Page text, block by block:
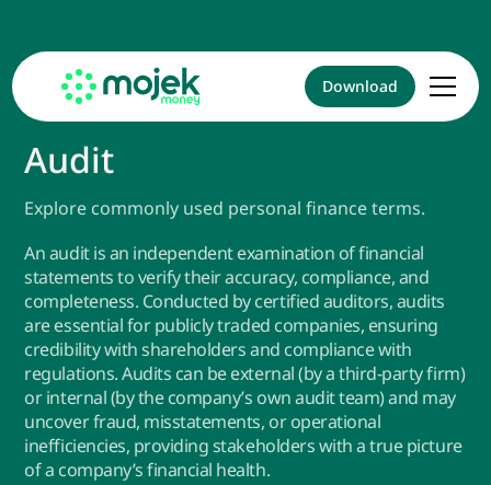
Download
Audit
Explore commonly used personal finance terms.
An audit is an independent examination of financial
statements to verify their accuracy, compliance, and
completeness. Conducted by certified auditors, audits
are essential for publicly traded companies, ensuring
credibility with shareholders and compliance with
regulations. Audits can be external (by a third-party firm)
or internal (by the company’s own audit team) and may
uncover fraud, misstatements, or operational
inefficiencies, providing stakeholders with a true picture
of a company’s financial health.